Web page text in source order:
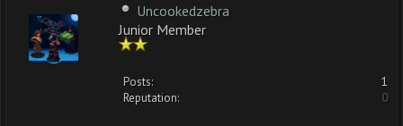
Uncookedzebra
Junior Member
Posts:
1
Reputation:
0